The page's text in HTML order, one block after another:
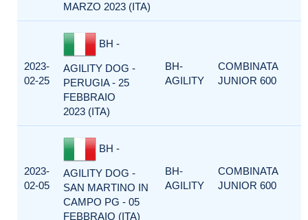
MARZO 2023 (ITA)
2023-
02-25
BH -
AGILITY DOG -
PERUGIA - 25
FEBBRAIO
2023 (ITA)
BH-
AGILITY
COMBINATA
JUNIOR 600
2023-
02-05
BH -
AGILITY DOG -
SAN MARTINO IN
CAMPO PG - 05
FEBBRAIO (ITA)
BH-
AGILITY
COMBINATA
JUNIOR 600